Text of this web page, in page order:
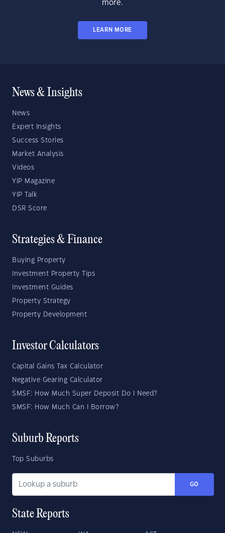
more.
LEARN MORE
News & Insights
News
Expert Insights
Success Stories
Market Analysis
Videos
YIP Magazine
YIP Talk
DSR Score
Strategies & Finance
Buying Property
Investment Property Tips
Investment Guides
Property Strategy
Property Development
Investor Calculators
Capital Gains Tax Calculator
Negative Gearing Calculator
SMSF: How Much Super Deposit Do I Need?
SMSF: How Much Can I Borrow?
Suburb Reports
Top Suburbs
GO
State Reports